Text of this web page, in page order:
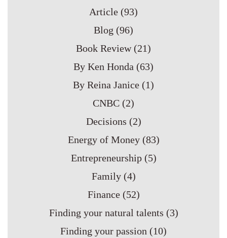
Article (93)
Blog (96)
Book Review (21)
By Ken Honda (63)
By Reina Janice (1)
CNBC (2)
Decisions (2)
Energy of Money (83)
Entrepreneurship (5)
Family (4)
Finance (52)
Finding your natural talents (3)
Finding your passion (10)